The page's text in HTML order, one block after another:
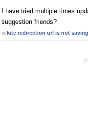
I have tried multiple times
suggestion friends?
in kite redirection url is not